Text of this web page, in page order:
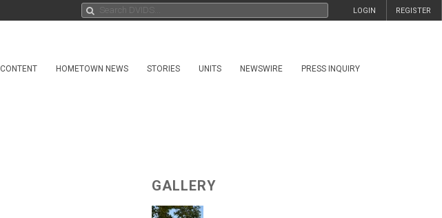
REGISTER
LOGIN
CONTENT HOMETOWN NEWS STORIES UNITS NEWSWIRE PRESS INQUIRY
GALLERY